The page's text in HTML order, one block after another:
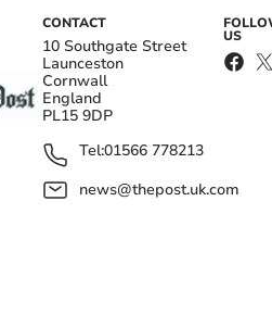
CONTACT
10 Southgate Street
Launceston
Cornwall
England
PL15 9DP
Tel:01566 778213
news@thepost.uk.com
US